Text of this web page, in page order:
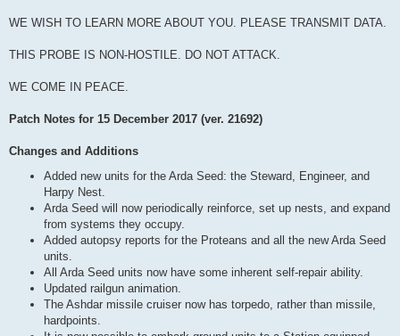
WE WISH TO LEARN MORE ABOUT YOU. PLEASE TRANSMIT DATA.
THIS PROBE IS NON-HOSTILE. DO NOT ATTACK.
WE COME IN PEACE.
Patch Notes for 15 December 2017 (ver. 21692)
Changes and Additions
Added new units for the Arda Seed: the Steward, Engineer, and
Harpy Nest.
Arda Seed will now periodically reinforce, set up nests, and expand
from systems they occupy.
Added autopsy reports for the Proteans and all the new Arda Seed
units.
All Arda Seed units now have some inherent self-repair ability.
Updated railgun animation.
The Ashdar missile cruiser now has torpedo, rather than missile,
hardpoints.